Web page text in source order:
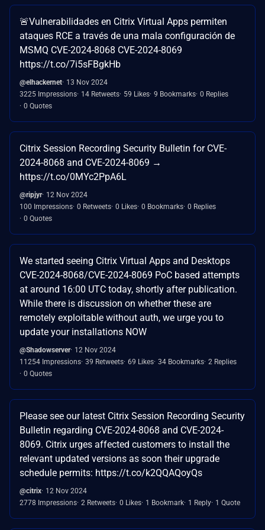
🚨Vulnerabilidades en Citrix Virtual Apps permiten
ataques RCE a través de una mala configuración de
MSMQ CVE-2024-8068 CVE-2024-8069
https://t.co/7i5sFBgkHb
@elhackernet 13 Nov 2024
3225 Impressions 14 Retweets 59 Likes 9 Bookmarks 0 Replies
0 Quotes
Citrix Session Recording Security Bulletin for CVE-
2024-8068 and CVE-2024-8069 →
https://t.co/0MYc2PpA6L
@ripjyr 12 Nov 2024
100 Impressions 0 Retweets 0 Likes 0 Bookmarks 0 Replies
0 Quotes
We started seeing Citrix Virtual Apps and Desktops
CVE-2024-8068/CVE-2024-8069 PoC based attempts
at around 16:00 UTC today, shortly after publication.
While there is discussion on whether these are
remotely exploitable without auth, we urge you to
update your installations NOW
@Shadowserver 12 Nov 2024
11254 Impressions 39 Retweets 69 Likes 34 Bookmarks 2 Replies
0 Quotes
Please see our latest Citrix Session Recording Security
Bulletin regarding CVE-2024-8068 and CVE-2024-
8069. Citrix urges affected customers to install the
relevant updated versions as soon their upgrade
schedule permits: https://t.co/k2QQAQoyQs
@citrix 12 Nov 2024
2778 Impressions 2 Retweets 0 Likes 1 Bookmark 1 Reply 1 Quote